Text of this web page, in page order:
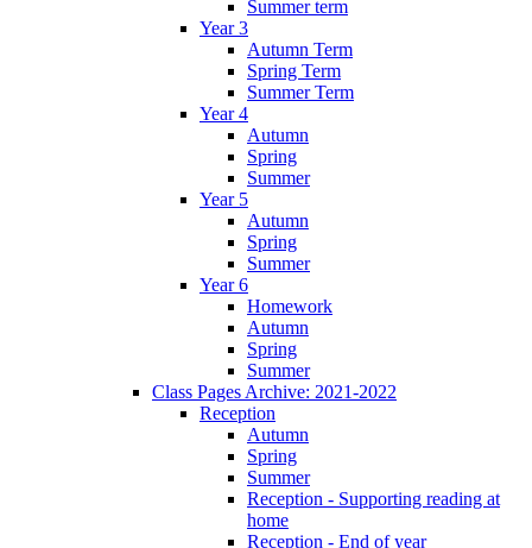
Summer term
Year 3
Autumn Term
Spring Term
Summer Term
Year 4
Autumn
Spring
Summer
Year 5
Autumn
Spring
Summer
Year 6
Homework
Autumn
Spring
Summer
Class Pages Archive: 2021-2022
Reception
Autumn
Spring
Summer
Reception - Supporting reading at
home
Reception - End of year